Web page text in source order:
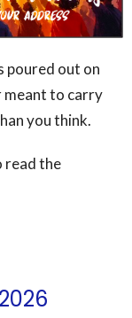
poured out on
meant to carry
you think.
read the